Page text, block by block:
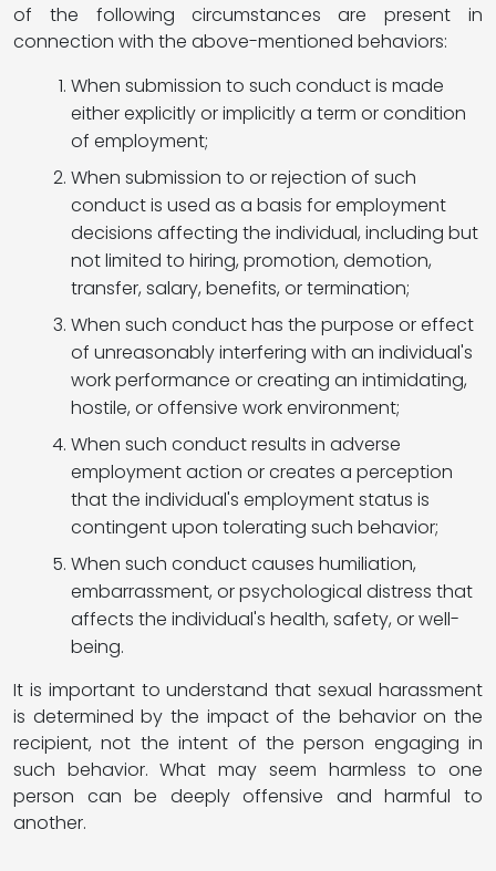
of the following circumstances are present in
connection with the above-mentioned behaviors:
When submission to such conduct is made
either explicitly or implicitly a term or condition
of employment;
When submission to or rejection of such
conduct is used as a basis for employment
decisions affecting the individual, including but
not limited to hiring, promotion, demotion,
transfer, salary, benefits, or termination;
When such conduct has the purpose or effect
of unreasonably interfering with an individual's
work performance or creating an intimidating,
hostile, or offensive work environment;
When such conduct results in adverse
employment action or creates a perception
that the individual's employment status is
contingent upon tolerating such behavior;
When such conduct causes humiliation,
embarrassment, or psychological distress that
affects the individual's health, safety, or well-
being.
It is important to understand that sexual harassment
is determined by the impact of the behavior on the
recipient, not the intent of the person engaging in
such behavior. What may seem harmless to one
person can be deeply offensive and harmful to
another.